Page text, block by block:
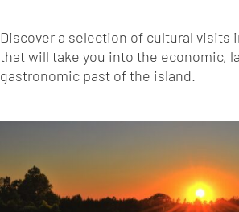
Discover a selection of cultural visits
that will take you into the economic,
gastronomic past of the island.